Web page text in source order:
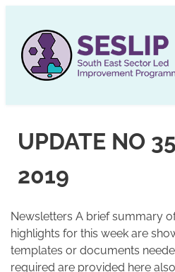
content
UPDATE NO
2019
Newsletters A brief summary
highlights for this week are
templates or documents
required are provided here